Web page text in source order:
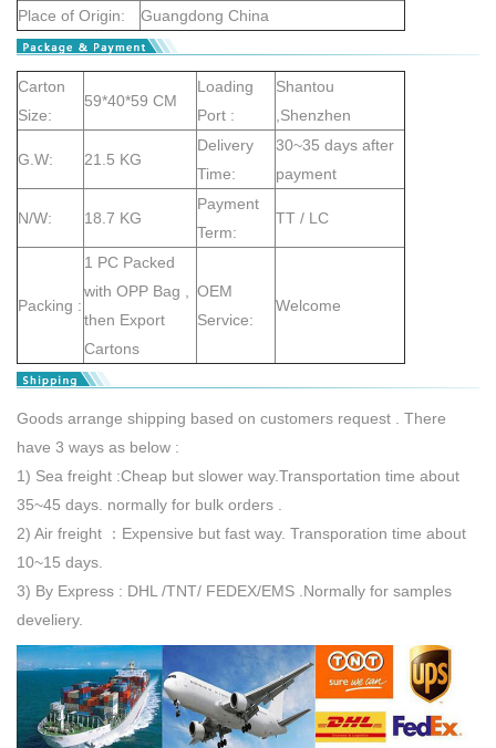
Place of Origin: Guangdong China
Carton
Size:
59*40*59 CM
Loading
Port :
Shantou
,Shenzhen
G.W: 21.5 KG
Delivery
Time:
30~35 days after
payment
N/W: 18.7 KG
Payment
Term:
TT / LC
Packing :
1 PC Packed
with OPP Bag ,
then Export
Cartons
OEM
Service:
Welcome
Goods arrange shipping based on customers request . There
have 3 ways as below :
1) Sea freight :Cheap but slower way.Transportation time about
35~45 days. normally for bulk orders .
2) Air freight ：Expensive but fast way. Transporation time about
10~15 days.
3) By Express : DHL /TNT/ FEDEX/EMS .Normally for samples
develiery.